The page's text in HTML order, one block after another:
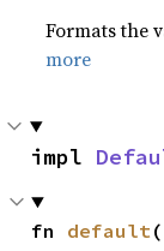
Formats the
more
impl
fn default